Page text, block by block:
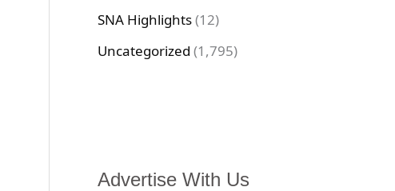
SNA Highlights(12)
Uncategorized (1,795)
Advertise With Us